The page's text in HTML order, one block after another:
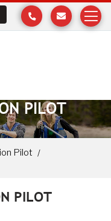
PILOT
Pilot
PILOT